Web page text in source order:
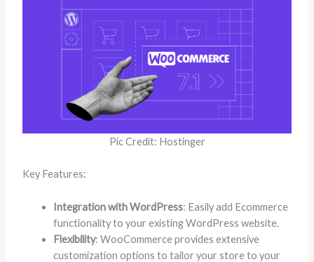
Pic Credit: Hostinger
Key Features:
Integration with WordPress: Easily add Ecommerce
functionality to your existing WordPress website.
Flexibility: WooCommerce provides extensive
customization options to tailor your store to your